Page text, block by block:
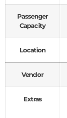
Passenger
Capacity
Location
Vendor
Extras